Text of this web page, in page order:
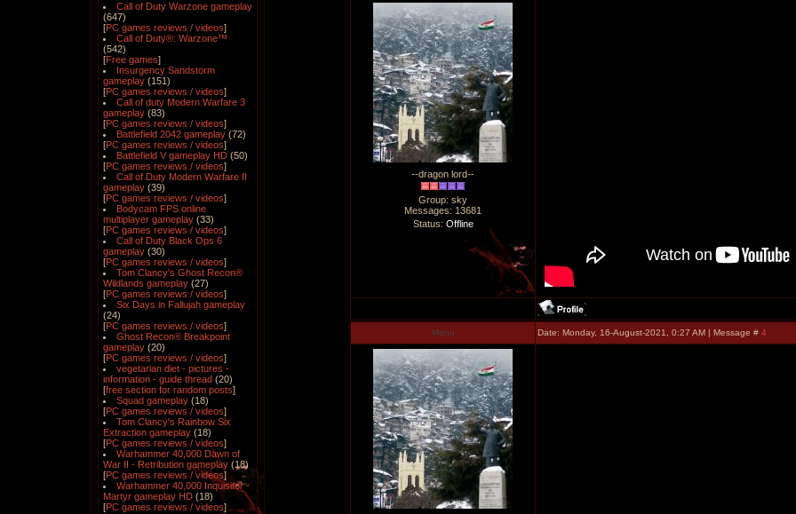
Call of Duty Warzone gameplay
(647)
[PC games reviews / videos]
Call of Duty®: Warzone™
(542)
[Free games]
Insurgency Sandstorm
gameplay (151)
[PC games reviews / videos]
Call of duty Modern Warfare 3
gameplay (83)
[PC games reviews / videos]
Battlefield 2042 gameplay (72)
[PC games reviews / videos]
Battlefield V gameplay HD (50)
[PC games reviews / videos]
Call of Duty Modern Warfare II
gameplay (39)
[PC games reviews / videos]
Bodycam FPS online
multiplayer gameplay (33)
[PC games reviews / videos]
Call of Duty Black Ops 6
gameplay (30)
[PC games reviews / videos]
Tom Clancy's Ghost Recon®
Wildlands gameplay (27)
[PC games reviews / videos]
Six Days in Fallujah gameplay
(24)
[PC games reviews / videos]
Ghost Recon® Breakpoint
gameplay (20)
[PC games reviews / videos]
vegetarian diet - pictures -
information - guide thread (20)
[free section for random posts]
Squad gameplay (18)
[PC games reviews / videos]
Tom Clancy's Rainbow Six
Extraction gameplay (18)
[PC games reviews / videos]
Warhammer 40,000 Dawn of
War II - Retribution gameplay (18)
[PC games reviews / videos]
Warhammer 40,000 Inquisitor -
Martyr gameplay HD (18)
[PC games reviews / videos]
--dragon lord--
Group: sky
Messages:13681
Status: Offline
Manu Date: Monday, 16-August-2021, 0:27 AM | Message #4